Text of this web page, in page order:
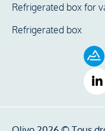
Refrigerated box for
Refrigerated box